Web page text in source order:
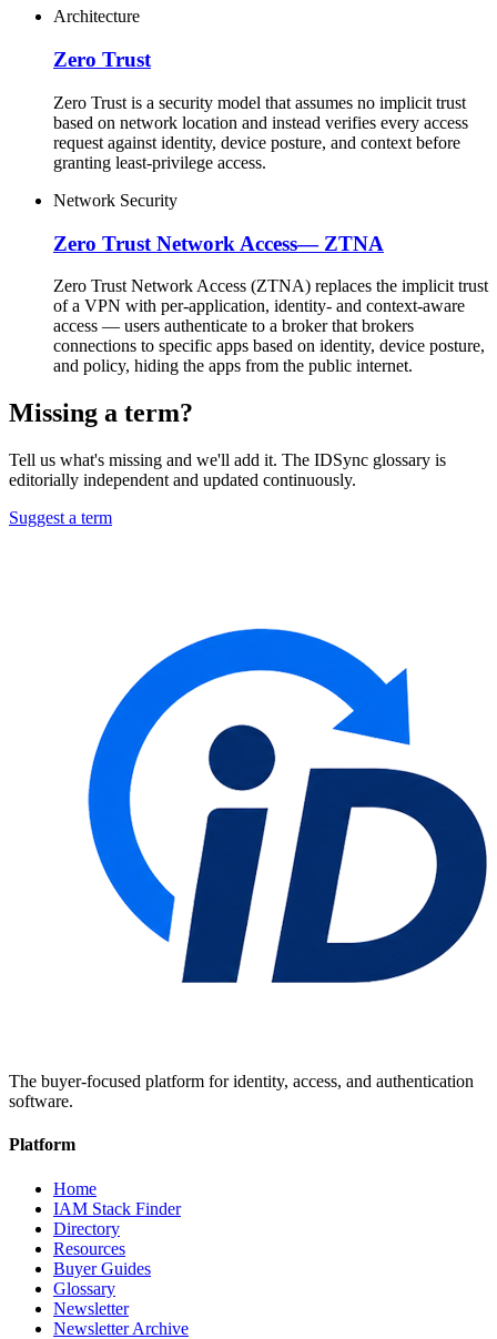
Architecture
Zero Trust
Zero Trust is a security model that assumes no implicit trust
based on network location and instead verifies every access
request against identity, device posture, and context before
granting least-privilege access.
Network Security
Zero Trust Network Access— ZTNA
Zero Trust Network Access (ZTNA) replaces the implicit trust
of a VPN with per-application, identity- and context-aware
access — users authenticate to a broker that brokers
connections to specific apps based on identity, device posture,
and policy, hiding the apps from the public internet.
Missing a term?
Tell us what's missing and we'll add it. The IDSync glossary is
editorially independent and updated continuously.
Suggest a term
The buyer-focused platform for identity, access, and authentication
software.
Platform
Home
IAM Stack Finder
Directory
Resources
Buyer Guides
Glossary
Newsletter
Newsletter Archive